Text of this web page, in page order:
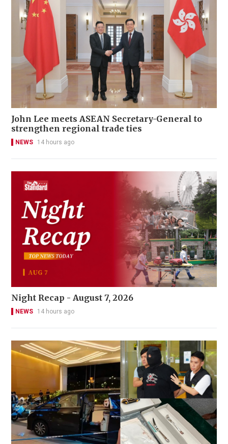
John Lee meets ASEAN Secretary-General to
strengthen regional trade ties
NEWS 14 hours ago
Night Recap - August 7, 2026
NEWS 14 hours ago